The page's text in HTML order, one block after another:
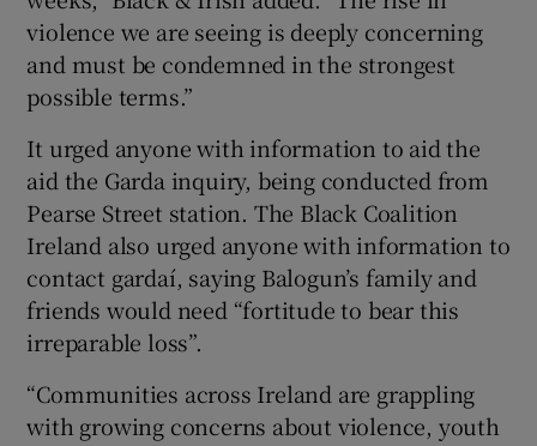
violence we are seeing is deeply concerning
and must be condemned in the strongest
possible terms.”
It urged anyone with information to aid the
aid the Garda inquiry, being conducted from
Pearse Street station. The Black Coalition
Ireland also urged anyone with information to
contact gardaí, saying Balogun’s family and
friends would need “fortitude to bear this
irreparable loss”.
“Communities across Ireland are grappling
with growing concerns about violence, youth